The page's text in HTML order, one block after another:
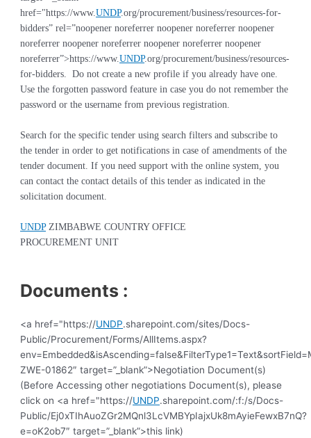
href="https://www.UNDP.org/procurement/business/resources-for-
bidders” rel=”noopener noreferrer noopener noreferrer noopener
noreferrer noopener noreferrer noopener noreferrer noopener
noreferrer”>https://www.UNDP.org/procurement/business/resources-
for-bidders . Do not create a new profile if you already have one.
Use the forgotten password feature in case you do not remember the
password or the username from previous registration
Search for the specific tender using search filters and subscribe to
the tender in order to get notifications in case of amendments of the
tender document. If you need support with the online system, you
can contact the contact details of this tender as indicated in the
solicitation document.
UNDPZIMBABWE COUNTRY OFFICE
PROCUREMENT UNIT
Documents :
<a href="https://UNDP.sharepoint.com/sites/Docs-
Public/Procurement/Forms/AllItems.aspx?
ZWE-01862″ target=”_blank”>Negotiation Document(s)
(Before Accessing other negotiations Document(s), please
click on <a href="https://UNDP.sharepoint.com/:f:/s/Docs-
Public/Ej0xTIhAuoZGr2MQnl3LcVMBYpIajxUk8mAyieFewxB7nQ?
e=oK2ob7″ target=”_blank”>this link)